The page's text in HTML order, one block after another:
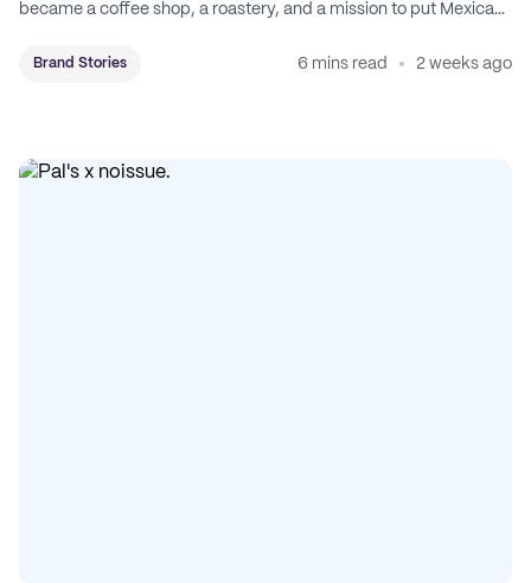
became a coffee shop, a roastery, and a mission to put Mexican
Brand Stories 6 mins read 2 weeks ago